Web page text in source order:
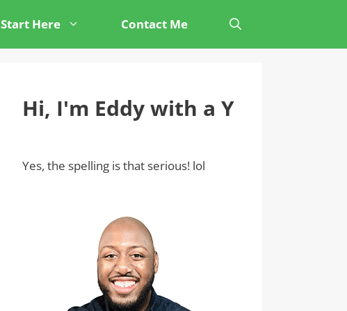
Start Here Contact Me
Hi, I'm Eddy with a Y
Yes, the spelling is that serious! lol